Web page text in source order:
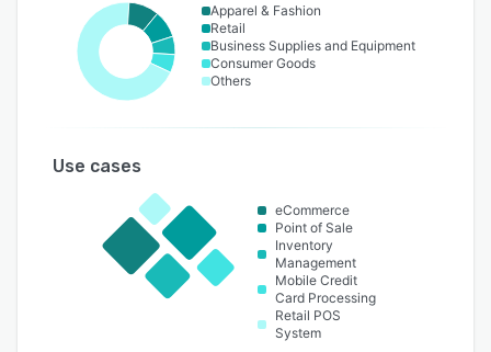
Apparel & Fashion
Retail
Business Supplies and Equipment
Consumer Goods
Others
Use cases
eCommerce
Point of Sale
Inventory
Management
Mobile Credit
Card Processing
Retail POS
System